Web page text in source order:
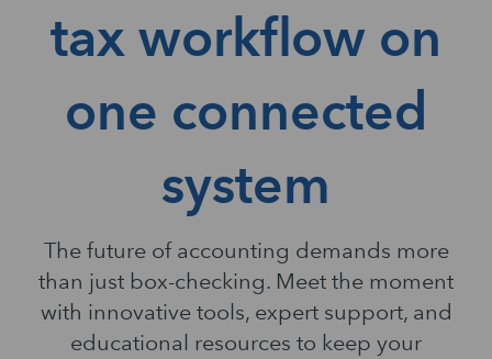
tax workflow on
one connected
system
The future of accounting demands more
than just box-checking. Meet the moment
with innovative tools, expert support, and
educational resources to keep your